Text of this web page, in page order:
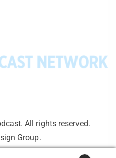
All rights reserved.
Group.